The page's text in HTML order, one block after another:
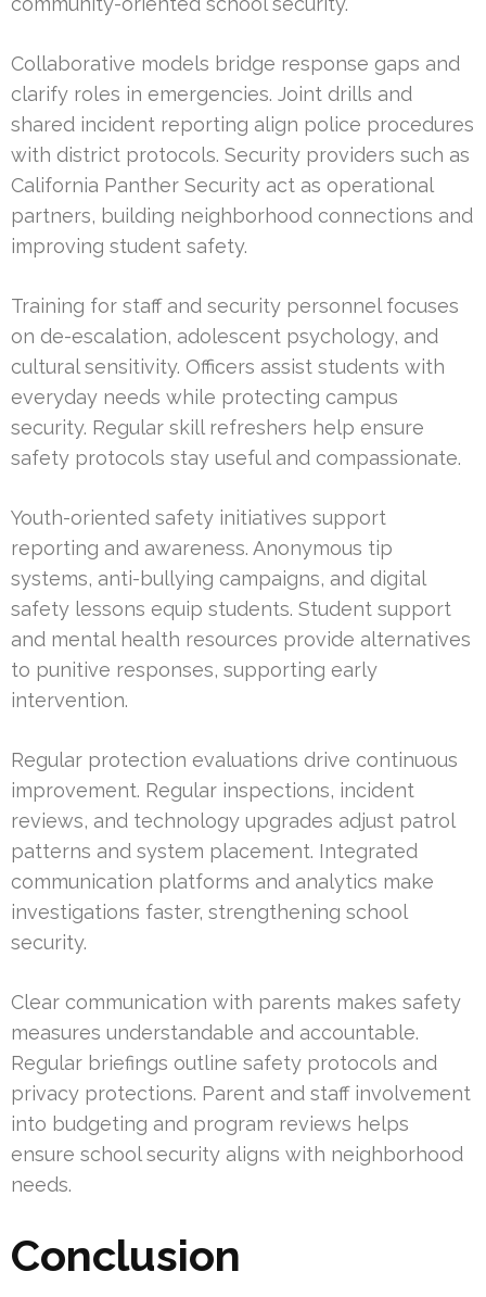
Collaborative models bridge response gaps and
clarify roles in emergencies. Joint drills and
shared incident reporting align police procedures
with district protocols. Security providers such as
California Panther Security act as operational
partners, building neighborhood connections and
improving student safety.
Training for staff and security personnel focuses
on de-escalation, adolescent psychology, and
cultural sensitivity. Officers assist students with
everyday needs while protecting campus
security. Regular skill refreshers help ensure
safety protocols stay useful and compassionate.
Youth-oriented safety initiatives support
reporting and awareness. Anonymous tip
systems, anti-bullying campaigns, and digital
safety lessons equip students. Student support
and mental health resources provide alternatives
to punitive responses, supporting early
intervention.
Regular protection evaluations drive continuous
improvement. Regular inspections, incident
reviews, and technology upgrades adjust patrol
patterns and system placement. Integrated
communication platforms and analytics make
investigations faster, strengthening school
security.
Clear communication with parents makes safety
measures understandable and accountable.
Regular briefings outline safety protocols and
privacy protections. Parent and staff involvement
into budgeting and program reviews helps
ensure school security aligns with neighborhood
needs.
Conclusion